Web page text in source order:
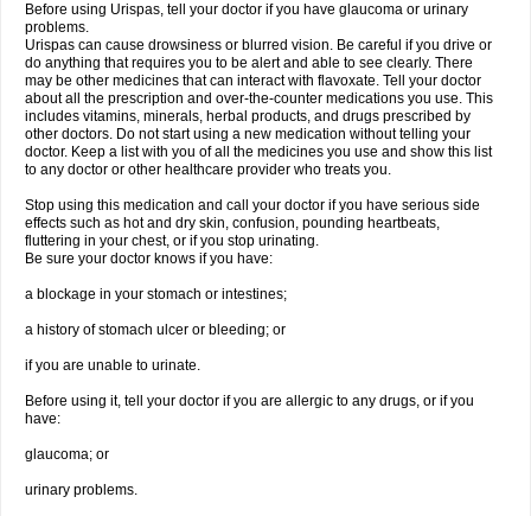
Before using Urispas, tell your doctor if you have glaucoma or urinary
problems.
Urispas can cause drowsiness or blurred vision. Be careful if you drive or
do anything that requires you to be alert and able to see clearly. There
may be other medicines that can interact with flavoxate. Tell your doctor
about all the prescription and over-the-counter medications you use. This
includes vitamins, minerals, herbal products, and drugs prescribed by
other doctors. Do not start using a new medication without telling your
doctor. Keep a list with you of all the medicines you use and show this list
to any doctor or other healthcare provider who treats you.
Stop using this medication and call your doctor if you have serious side
effects such as hot and dry skin, confusion, pounding heartbeats,
fluttering in your chest, or if you stop urinating.
Be sure your doctor knows if you have:
a blockage in your stomach or intestines;
a history of stomach ulcer or bleeding; or
if you are unable to urinate.
Before using it, tell your doctor if you are allergic to any drugs, or if you
have:
glaucoma; or
urinary problems.